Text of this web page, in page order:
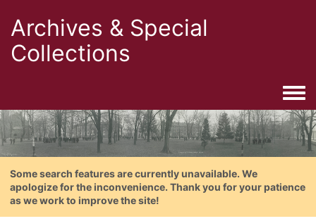
Archives & Special
Collections
Some search features are currently unavailable. We
apologize for the inconvenience. Thank you for your patience
as we work to improve the site!